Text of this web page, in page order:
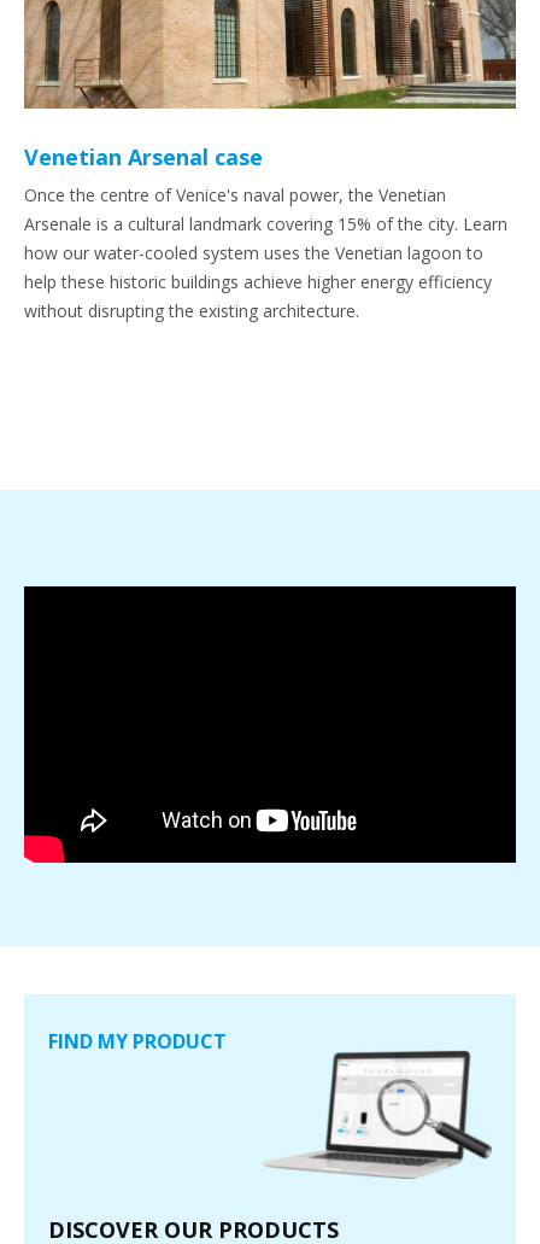
Venetian Arsenal case
Once the centre of Venice's naval power, the Venetian
Arsenale is a cultural landmark covering 15% of the city. Learn
how our water-cooled system uses the Venetian lagoon to
help these historic buildings achieve higher energy efficiency
without disrupting the existing architecture.
FIND MY PRODUCT
DISCOVER OUR PRODUCTS